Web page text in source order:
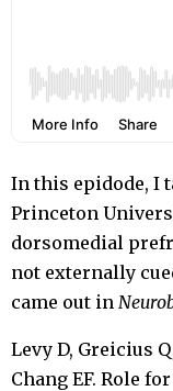
In this epidode, I
Princeton
dorsomedial
not externally
came out in
Levy D, Greicius
Chang EF. Role